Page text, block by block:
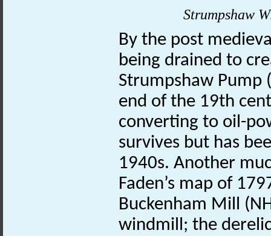
Strumpshaw
By the post
being drained to
Strumpshaw Pump
end of the 19th
converting to oil-
survives but has
1940s. Another
Faden’s map of
Buckenham Mill
windmill; the